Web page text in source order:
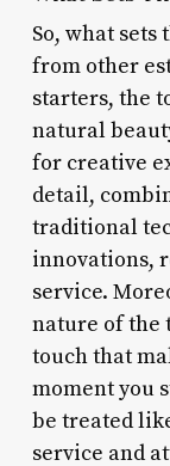
So, what
from other
starters, the
natural
for creative
detail,
traditional
innovations,
service.
nature of the
touch that
moment you
be treated
service and